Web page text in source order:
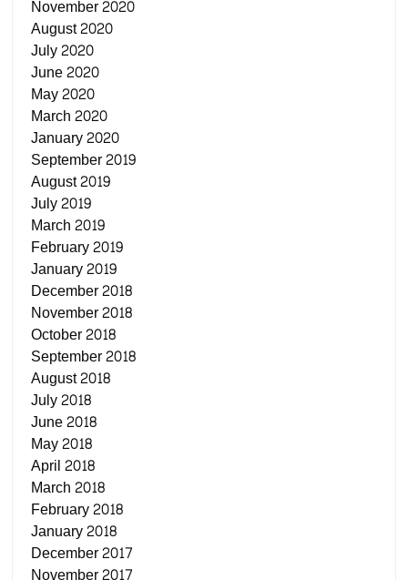
November 2020
August 2020
July 2020
June 2020
May 2020
March 2020
January 2020
September 2019
August 2019
July 2019
March 2019
February 2019
January 2019
December 2018
November 2018
October 2018
September 2018
August 2018
July 2018
June 2018
May 2018
April 2018
March 2018
February 2018
January 2018
December 2017